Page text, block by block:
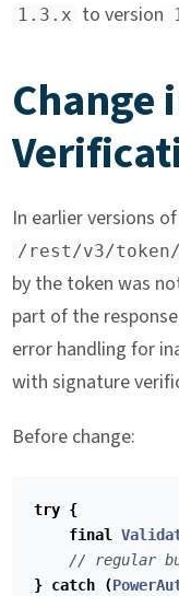
1.3.x to version
Change
In earlier versions
/rest/v3/
by the token was
part of the
error handling for
with signature
Before change:
try {
final
// regular
} catch (